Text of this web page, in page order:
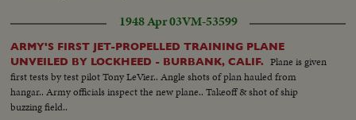
convoy along road...Reel 3--Men pointing to map...VS-US Troops aiding
bridge...VS-US Troops help Thai build motor...Newly built housing
area...Dispensary sign...Doctor helps bandage little girl's leg...US instructor
teaches class...Thai student to board writes California...VS-More of class...
VS-Construction of dam...VS-Construction of Power Plant...VS-Power
lines...VS- Modern Thai street scenes w/ cars and bicycles and
1948 Apr 03VM-53599
ARMY'S FIRST JET-PROPELLED TRAINING PLANE
UNVEILED BY LOCKHEED - BURBANK, CALIF.
Plane is given
first tests by test pilot Tony LeVier.. Angle shots of plan hauled from
hangar.. Army officials inspect the new plane.. Takeoff & shot of ship
buzzing field..